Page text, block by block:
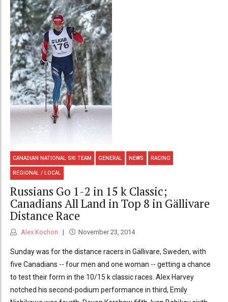
CANADIAN NATIONAL SKI TEAM GENERAL NEWS RACING
REGIONAL / LOCAL
Russians Go 1-2 in 15 k Classic;
Canadians All Land in Top 8 in Gällivare
Distance Race
Alex Kochon November 23, 2014
Sunday was for the distance racers in Gällivare, Sweden, with
five Canadians -- four men and one woman -- getting a chance
to test their form in the 10/15 k classic races. Alex Harvey
notched his second-podium performance in third, Emily